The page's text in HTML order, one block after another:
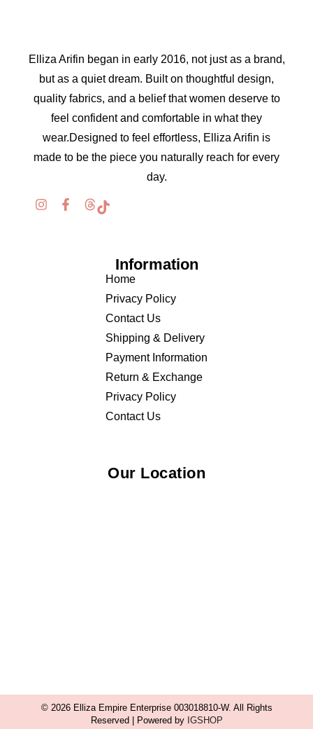
Elliza Arifin began in early 2016, not just as a brand,
but as a quiet dream. Built on thoughtful design,
quality fabrics, and a belief that women deserve to
feel confident and comfortable in what they
wear.Designed to feel effortless, Elliza Arifin is
made to be the piece you naturally reach for every
day.
Information
Home
Privacy Policy
Contact Us
Shipping & Delivery
Payment Information
Return & Exchange
Privacy Policy
Contact Us
Our Location
© 2026 Elliza Empire Enterprise 003018810-W. All Rights
Reserved | Powered by IGSHOP